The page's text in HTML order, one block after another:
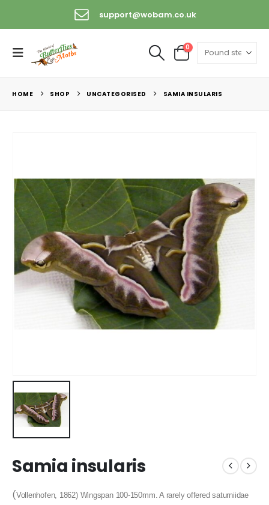
support@wobam.co.uk
0
HOME SHOP UNCATEGORISED SAMIA INSULARIS
Samia insularis
(Vollenhofen, 1862) Wingspan 100-150mm. A rarely offered saturniidae